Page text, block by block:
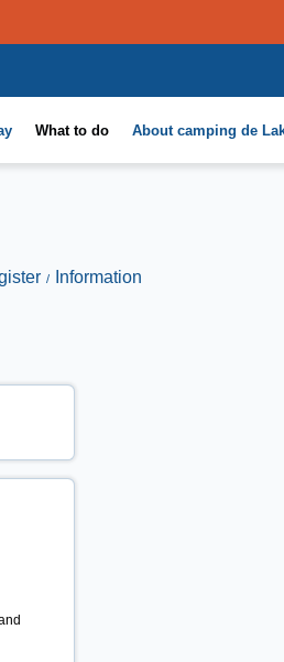
What to do About camping de
Information